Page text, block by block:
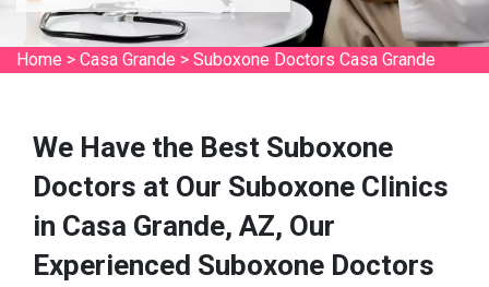
Home > Casa Grande > Suboxone Doctors Casa Grande
We Have the Best Suboxone
Doctors at Our Suboxone Clinics
in Casa Grande, AZ, Our
Experienced Suboxone Doctors